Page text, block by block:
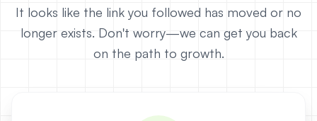
It looks like the link you followed has moved or no
longer exists. Don't worry—we can get you back
on the path to growth.